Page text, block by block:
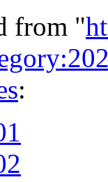
from "
: